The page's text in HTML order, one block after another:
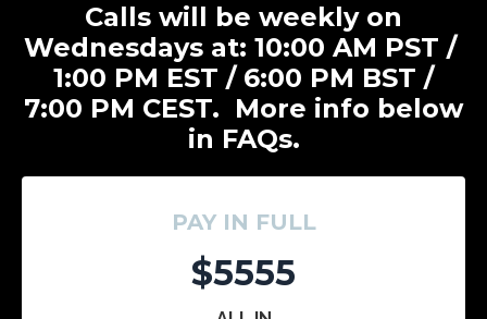
Calls will be weekly on
Wednesdays at: 10:00 AM PST /
1:00 PM EST / 6:00 PM BST /
7:00 PM CEST. More info below
in FAQs.
PAY IN FULL
$5555